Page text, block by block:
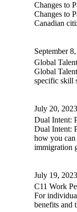
Changes to
Changes to
Canadian
September
Global
Global
specific skill
July 20, 2023
Dual Intent:
Dual Intent:
how you can
immigration
July 19, 2023
C11 Work
For
benefits and